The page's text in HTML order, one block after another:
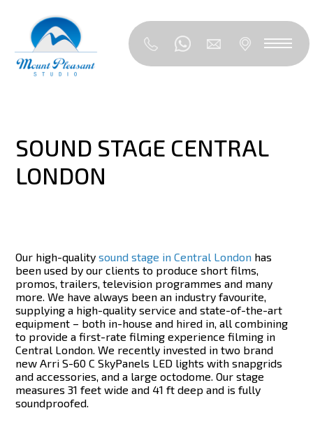
SOUND STAGE CENTRAL
LONDON
Our high-qualitysound stage in Central London has
been used by our clients to produce short films,
promos, trailers, television programmes and many
more. We have always been an industry favourite,
supplying a high-quality service and state-of-the-art
equipment – both in-house and hired in, all combining
to provide a first-rate filming experience filming in
Central London. We recently invested in two brand
new Arri S-60 C SkyPanels LED lights with snapgrids
and accessories, and a large octodome. Our stage
measures 31 feet wide and 41 ft deep and is fully
soundproofed.